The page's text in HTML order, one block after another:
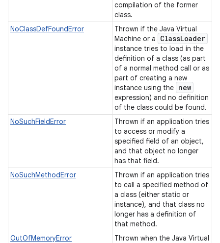
compilation of the former
class.
NoClassDefFoundError
Thrown if the Java Virtual
Machine or a
ClassLoader
instance tries to load in the
definition of a class (as part
of a normal method call or as
part of creating a new
instance using the new
expression) and no definition
of the class could be found.
NoSuchFieldError
Thrown if an application tries
to access or modify a
specified field of an object,
and that object no longer
has that field.
NoSuchMethodError
Thrown if an application tries
to call a specified method of
a class (either static or
instance), and that class no
longer has a definition of
that method.
OutOfMemoryError
Thrown when the Java Virtual